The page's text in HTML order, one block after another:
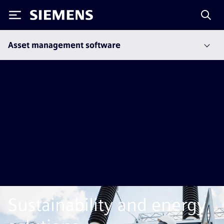
Siemens
Asset management software
Sustainability and energy